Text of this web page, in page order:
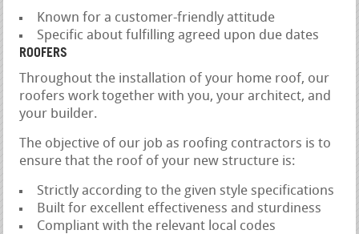
Known for a customer-friendly attitude
Specific about fulfilling agreed upon due dates
ROOFERS
Throughout the installation of your home roof, our
roofers work together with you, your architect, and
your builder.
The objective of our job as roofing contractors is to
ensure that the roof of your new structure is:
Strictly according to the given style specifications
Built for excellent effectiveness and sturdiness
Compliant with the relevant local codes